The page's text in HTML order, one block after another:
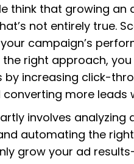
think that growing
not entirely true.
campaign’s
the right approach,
by increasing click-
converting more
involves
automating the
grow your ad